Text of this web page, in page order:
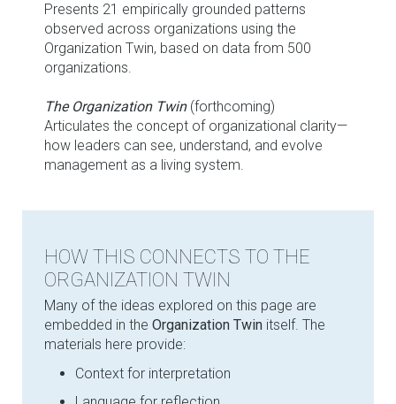
Presents 21 empirically grounded patterns
observed across organizations using the
Organization Twin, based on data from 500
organizations.
The Organization Twin(forthcoming)
Articulates the concept of organizational clarity—
how leaders can see, understand, and evolve
management as a living system.
HOW THIS CONNECTS TO THE
ORGANIZATION TWIN
Many of the ideas explored on this page are
embedded in the Organization Twin itself. The
materials here provide:
Context for interpretation